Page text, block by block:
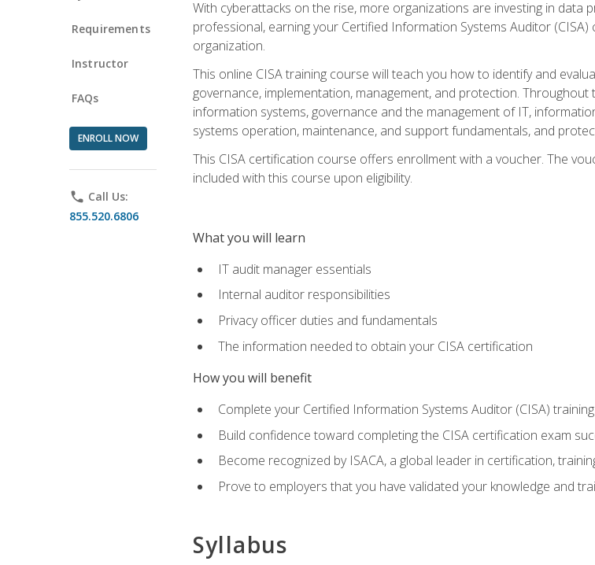
Requirements
Instructor
FAQs
ENROLL NOW
phone Call Us:
855.520.6806
With cyberattacks on the rise, more organizations are investing in data
professional, earning your Certified Information Systems Auditor
organization.
This online CISA training course will teach you how to identify and
governance, implementation, management, and protection.
information systems, governance and the management of IT,
systems operation, maintenance, and support fundamentals, and
This CISA certification course offers enrollment with a voucher. The
included with this course upon eligibility.
What you will learn
IT audit manager essentials
Internal auditor responsibilities
Privacy officer duties and fundamentals
The information needed to obtain your CISA certification
How you will benefit
Complete your Certified Information Systems Auditor (CISA)
Build confidence toward completing the CISA certification exam
Become recognized by ISACA, a global leader in certification,
Prove to employers that you have validated your knowledge and
Syllabus